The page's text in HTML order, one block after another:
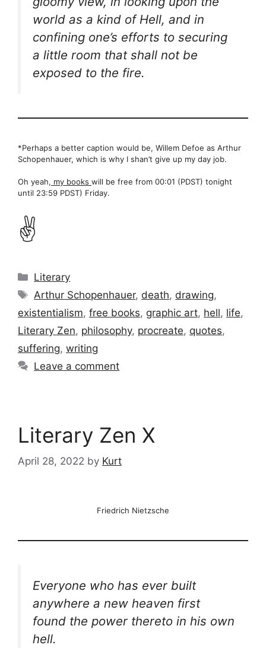
world as a kind of Hell, and in
confining one’s efforts to securing
a little room that shall not be
exposed to the fire.
*Perhaps a better caption would be, Willem Defoe as Arthur
Schopenhauer, which is why I shan’t give up my day job.
Oh yeah, my books will be free from 00:01 (PDST) tonight
until 23:59 PDST) Friday.
✌️
Categories
Literary
Tags
Arthur Schopenhauer, death, drawing,
existentialism, free books, graphic art, hell, life,
Literary Zen, philosophy, procreate, quotes,
suffering, writing
Leave a comment
Literary Zen X
April 28, 2022 by Kurt
Friedrich Nietzsche
Everyone who has ever built
anywhere a new heaven first
found the power thereto in his own
hell.